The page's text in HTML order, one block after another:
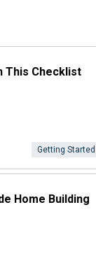
This Checklist
Getting Started
Home Building